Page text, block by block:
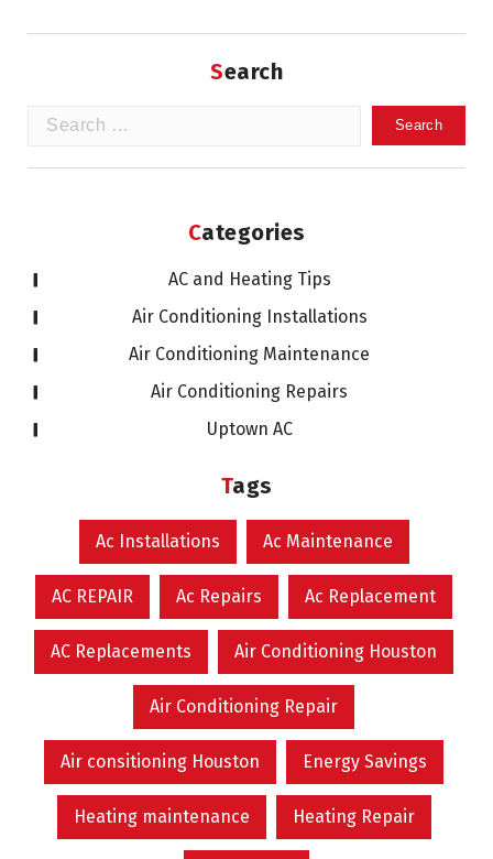
Search
Categories
AC and Heating Tips
Air Conditioning Installations
Air Conditioning Maintenance
Air Conditioning Repairs
Uptown AC
Tags
Ac Installations Ac Maintenance
AC REPAIR Ac Repairs Ac Replacement
AC Replacements Air Conditioning Houston
Air Conditioning Repair
Air consitioning Houston Energy Savings
Heating maintenance Heating Repair